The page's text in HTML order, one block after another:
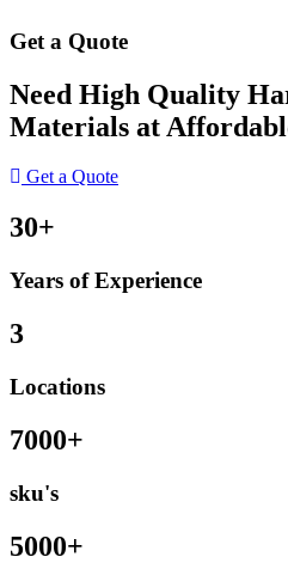
Get a Quote
Need High Quality
Materials at
Get a Quote
30+
Years of Experience
3
Locations
7000+
sku's
5000+